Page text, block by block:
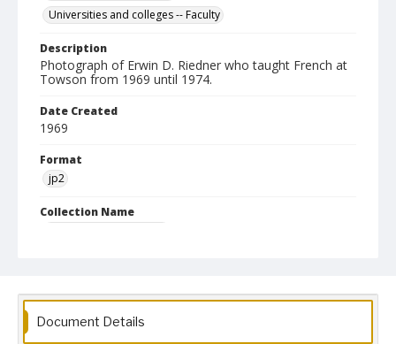
Universities and colleges -- Faculty
Description
Photograph of Erwin D. Riedner who taught French at
Towson from 1969 until 1974.
Date Created
1969
Format
jp2
Collection Name
Document Details